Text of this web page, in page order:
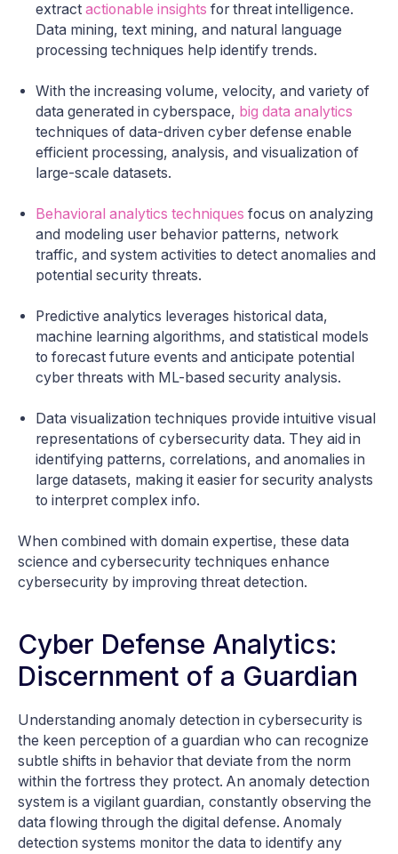
extract actionable insights for threat intelligence.
Data mining, text mining, and natural language
processing techniques help identify trends.
With the increasing volume, velocity, and variety of
data generated in cyberspace, big data analytics
techniques of data-driven cyber defense enable
efficient processing, analysis, and visualization of
large-scale datasets.
Behavioral analytics techniques focus on analyzing
and modeling user behavior patterns, network
traffic, and system activities to detect anomalies and
potential security threats.
Predictive analytics leverages historical data,
machine learning algorithms, and statistical models
to forecast future events and anticipate potential
cyber threats with ML-based security analysis.
Data visualization techniques provide intuitive visual
representations of cybersecurity data. They aid in
identifying patterns, correlations, and anomalies in
large datasets, making it easier for security analysts
to interpret complex info.
When combined with domain expertise, these data
science and cybersecurity techniques enhance
cybersecurity by improving threat detection.
Cyber Defense Analytics:
Discernment of a Guardian
Understanding anomaly detection in cybersecurity is
the keen perception of a guardian who can recognize
subtle shifts in behavior that deviate from the norm
within the fortress they protect. An anomaly detection
system is a vigilant guardian, constantly observing the
data flowing through the digital defense. Anomaly
detection systems monitor the data to identify any